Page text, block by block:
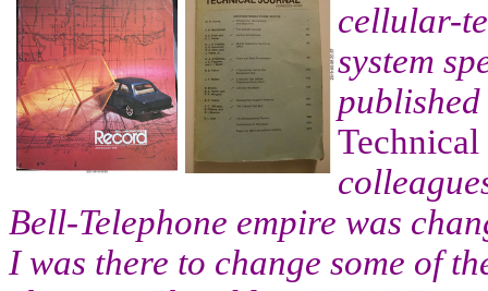
cellular-
system
Bell-Telephone empire was
I was there to change some of